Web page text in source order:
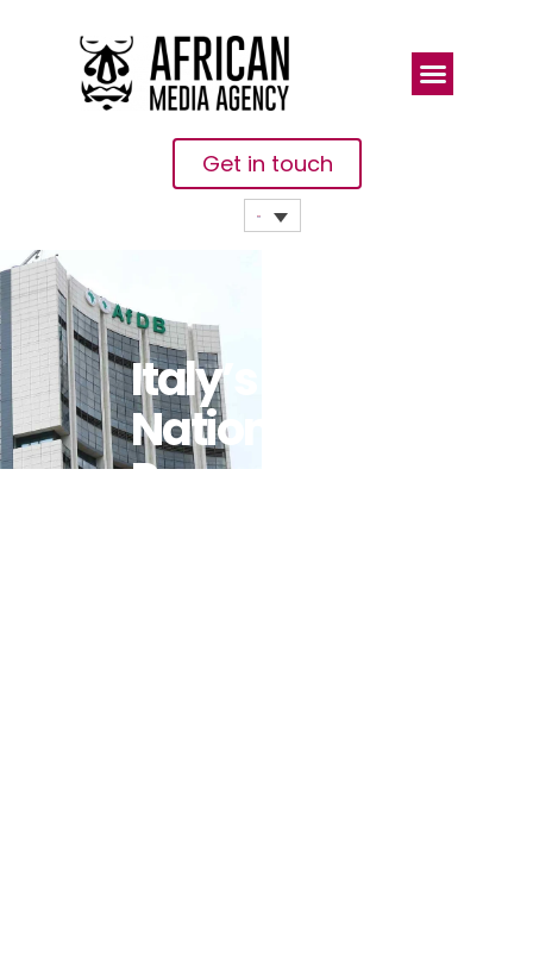
Get in touch
Italy’s
National
Promotional